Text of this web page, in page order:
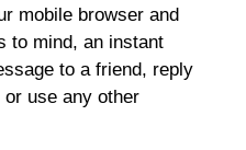
mobile browser and
to mind, an instant
to a friend, reply
use any other